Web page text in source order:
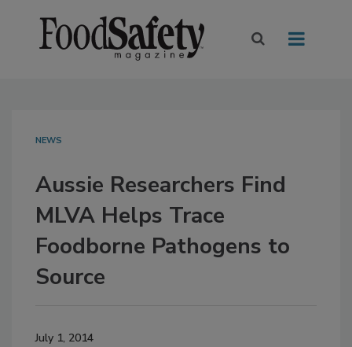
NEWS
Aussie Researchers Find
MLVA Helps Trace
Foodborne Pathogens to
Source
July 1, 2014